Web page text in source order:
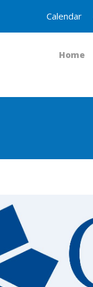
Calendar
Home